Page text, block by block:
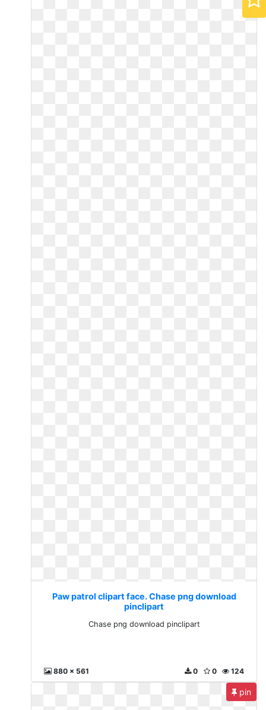
Paw patrol clipart face. Chase png download
pinclipart
Chase png download pinclipart
880 x 561 124
0
0
pin